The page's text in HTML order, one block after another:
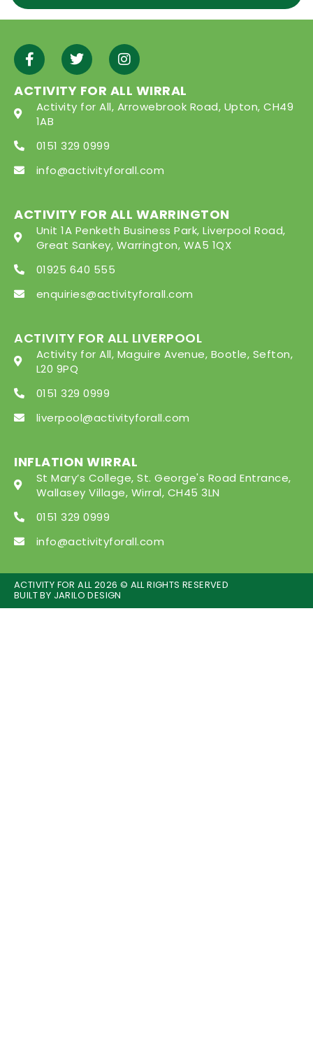
ACTIVITY FOR ALL WIRRAL
Activity for All, Arrowebrook Road, Upton, CH49
1AB
0151 329 0999
info@activityforall.com
ACTIVITY FOR ALL WARRINGTON
Unit 1A Penketh Business Park, Liverpool Road,
Great Sankey, Warrington, WA5 1QX
01925 640 555
enquiries@activityforall.com
ACTIVITY FOR ALL LIVERPOOL
Activity for All, Maguire Avenue, Bootle, Sefton,
L20 9PQ
0151 329 0999
liverpool@activityforall.com
INFLATION WIRRAL
St Mary’s College, St. George's Road Entrance,
Wallasey Village, Wirral, CH45 3LN
0151 329 0999
info@activityforall.com
ACTIVITY FOR ALL 2026 © ALL RIGHTS RESERVED
BUILT BY JARILO DESIGN